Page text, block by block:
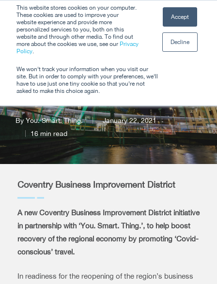
This website stores cookies on your computer.
These cookies are used to improve your
website experience and provide more
personalized services to you, both on this
website and through other media. To find out
more about the cookies we use, see our Privacy
Policy.
We won't track your information when you visit our
site. But in order to comply with your preferences, we'll
have to use just one tiny cookie so that you're not
asked to make this choice again.
Accept
Decline
content
Coventry BID Travel
Assistant
By You. Smart. Thing.
January 22, 2021
16 min read
Coventry Business Improvement District
A new Coventry Business Improvement District initiative
in partnership with ‘You. Smart. Thing.’, to help boost
recovery of the regional economy by promoting ‘Covid-
conscious’ travel.
In readiness for the reopening of the region’s business